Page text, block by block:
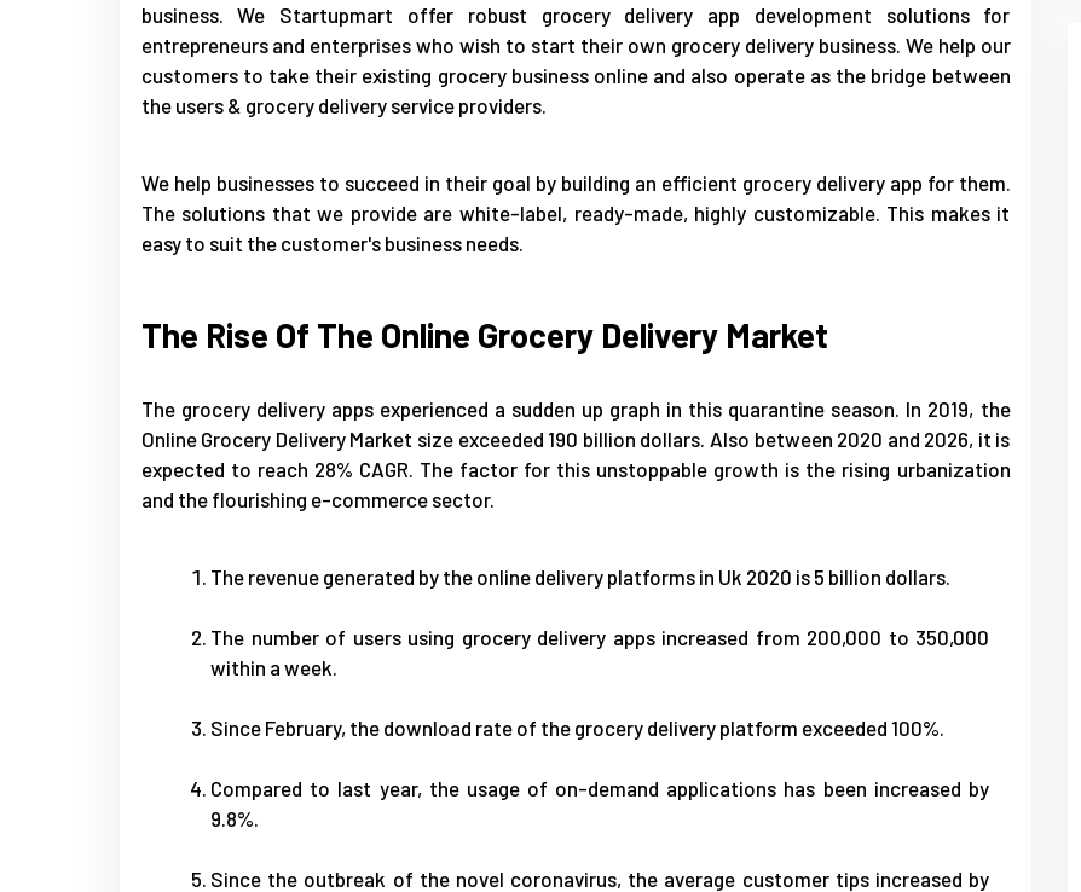
business. We Startupmart offer robust grocery delivery app development solutions for
entrepreneurs and enterprises who wish to start their own grocery delivery business. We help our
customers to take their existing grocery business online and also operate as the bridge between
the users & grocery delivery service providers.
We help businesses to succeed in their goal by building an efficient grocery delivery app for them.
The solutions that we provide are white-label, ready-made, highly customizable. This makes it
easy to suit the customer's business needs.
The Rise Of The Online Grocery Delivery Market
The grocery delivery apps experienced a sudden up graph in this quarantine season. In 2019, the
Online Grocery Delivery Market size exceeded 190 billion dollars. Also between 2020 and 2026, it is
expected to reach 28% CAGR. The factor for this unstoppable growth is the rising urbanization
and the flourishing e-commerce sector.
The revenue generated by the online delivery platforms in Uk 2020 is 5 billion dollars.
The number of users using grocery delivery apps increased from 200,000 to 350,000
within a week.
Since February, the download rate of the grocery delivery platform exceeded 100%.
Compared to last year, the usage of on-demand applications has been increased by
9.8%.
Since the outbreak of the novel coronavirus, the average customer tips increased by